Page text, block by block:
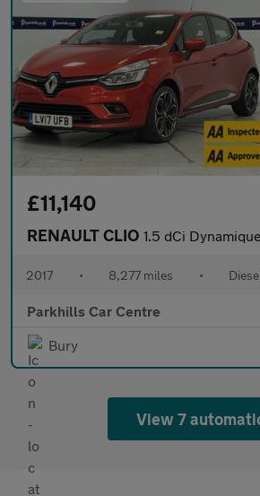
£11,140
RENAULT CLIO 1.5 dCi Dynamique S Nav Hatchback 5dr Diesel
2017 • 8,277 miles • Diesel
Parkhills Car Centre
Bury
View 7